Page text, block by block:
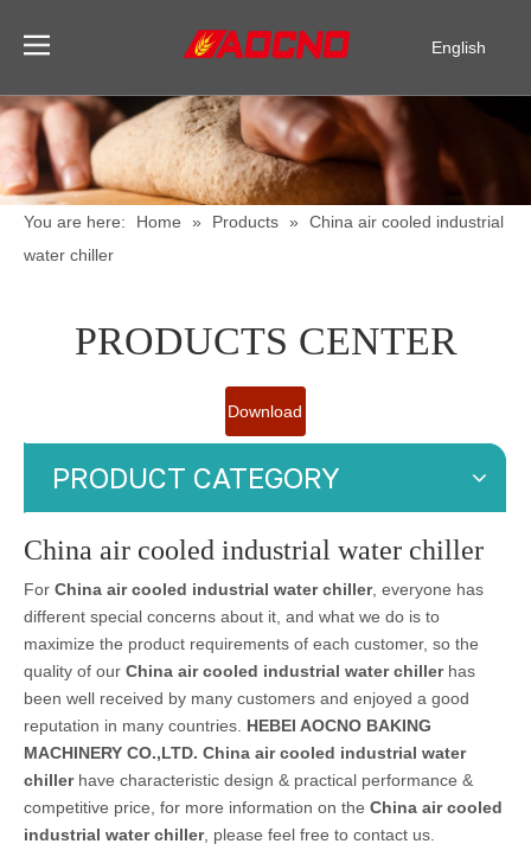
English
Español
You are here: Home » Products »
China air cooled industrial
water chiller
PRODUCTS CENTER
Download
PRODUCT CATEGORY
China air cooled industrial water chiller
For China air cooled industrial water chiller, everyone has
different special concerns about it, and what we do is to
maximize the product requirements of each customer, so the
quality of our China air cooled industrial water chillerhas
been well received by many customers and enjoyed a good
reputation in many countries. HEBEI AOCNO BAKING
MACHINERY CO.,LTD. China air cooled industrial water
chillerhave characteristic design & practical performance &
competitive price, for more information on the China air cooled
industrial water chiller, please feel free to contact us.